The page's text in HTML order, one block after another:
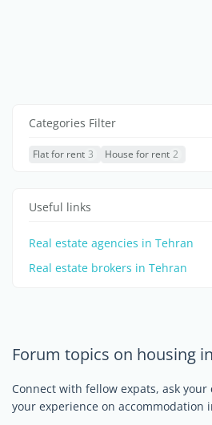
Categories Filter
Flat for rent 3 House for rent 2
Useful links
Real estate agencies in Tehran
Real estate brokers in Tehran
Forum topics on housing
Connect with fellow expats, ask
your experience on accommodation